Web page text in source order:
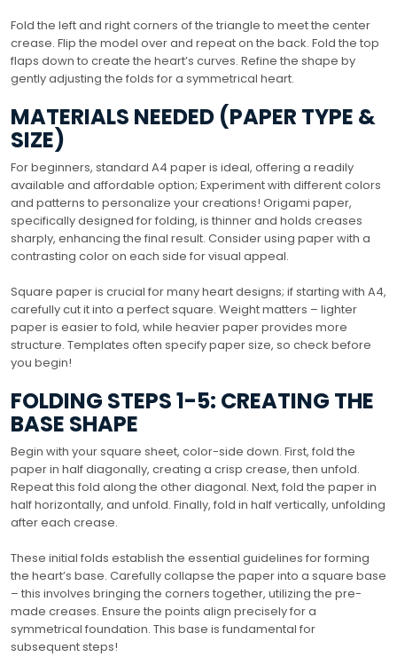
Fold the left and right corners of the triangle to meet the center
crease. Flip the model over and repeat on the back. Fold the top
flaps down to create the heart’s curves. Refine the shape by
gently adjusting the folds for a symmetrical heart.
MATERIALS NEEDED (PAPER TYPE &
SIZE)
For beginners, standard A4 paper is ideal, offering a readily
available and affordable option; Experiment with different colors
and patterns to personalize your creations! Origami paper,
specifically designed for folding, is thinner and holds creases
sharply, enhancing the final result. Consider using paper with a
contrasting color on each side for visual appeal.
Square paper is crucial for many heart designs; if starting with A4,
carefully cut it into a perfect square. Weight matters – lighter
paper is easier to fold, while heavier paper provides more
structure. Templates often specify paper size, so check before
you begin!
FOLDING STEPS 1-5: CREATING THE
BASE SHAPE
Begin with your square sheet, color-side down. First, fold the
paper in half diagonally, creating a crisp crease, then unfold.
Repeat this fold along the other diagonal. Next, fold the paper in
half horizontally, and unfold. Finally, fold in half vertically, unfolding
after each crease.
These initial folds establish the essential guidelines for forming
the heart’s base. Carefully collapse the paper into a square base
– this involves bringing the corners together, utilizing the pre-
made creases. Ensure the points align precisely for a
symmetrical foundation. This base is fundamental for
subsequent steps!